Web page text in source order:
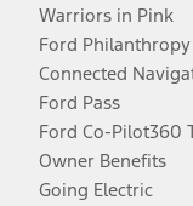
Warriors in Pink
Ford Philanthropy
Connected
Ford Pass
Ford Co-Pilot360
Owner Benefits
Going Electric